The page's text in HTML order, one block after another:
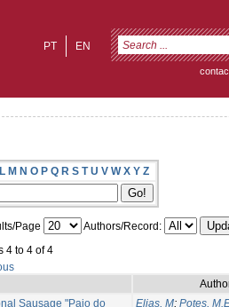
EN
PT
L M N O P Q R S T U V W X Y Z
Page
Authors/Record:
4 to 4 of 4
Sausage "Paio do
Elias, M; Potes,